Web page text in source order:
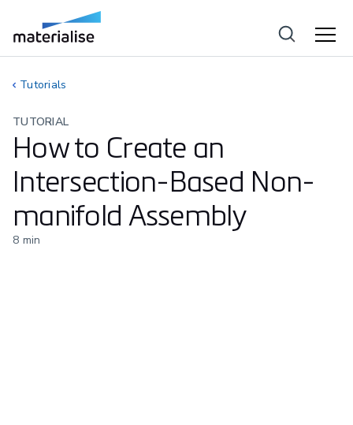
Tutorials
TUTORIAL
How to Create an
Intersection-Based Non-
manifold Assembly
8 min